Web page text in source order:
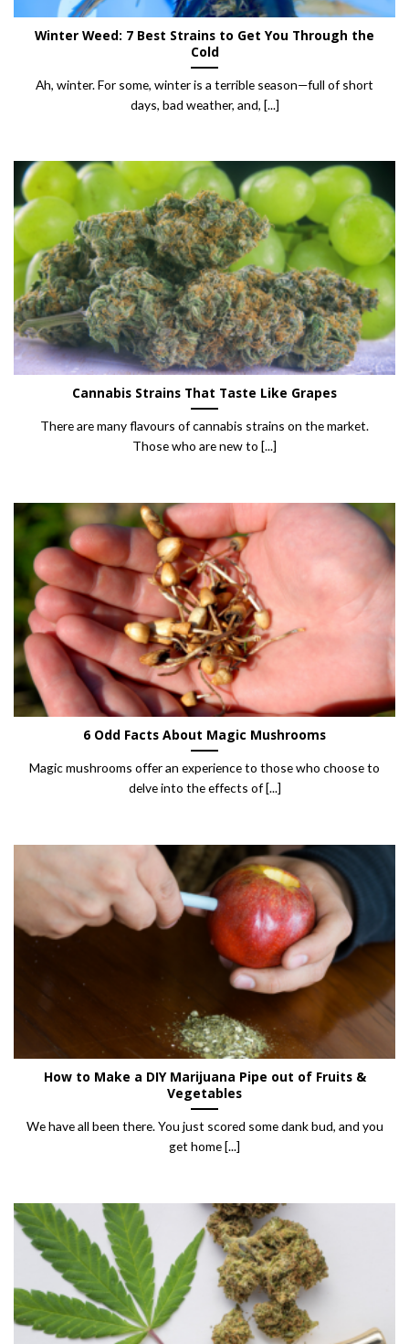
Winter Weed: 7 Best Strains to Get You Through the
Cold
Ah, winter. For some, winter is a terrible season—full of short
days, bad weather, and, [...]
Cannabis Strains That Taste Like Grapes
There are many flavours of cannabis strains on the market.
Those who are new to [...]
6 Odd Facts About Magic Mushrooms
Magic mushrooms offer an experience to those who choose to
delve into the effects of [...]
How to Make a DIY Marijuana Pipe out of Fruits &
Vegetables
We have all been there. You just scored some dank bud, and you
get home [...]